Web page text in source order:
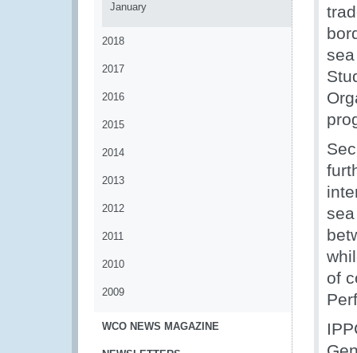
January
2018
2017
2016
2015
2014
2013
2012
2011
2010
2009
WCO NEWS MAGAZINE
of